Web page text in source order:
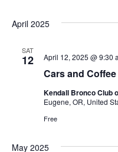
April 2025
SAT
12
Cars and
April 12, 2025 @ 9:30
Kendall Bronco Club
Eugene, OR, United
Free
May 2025